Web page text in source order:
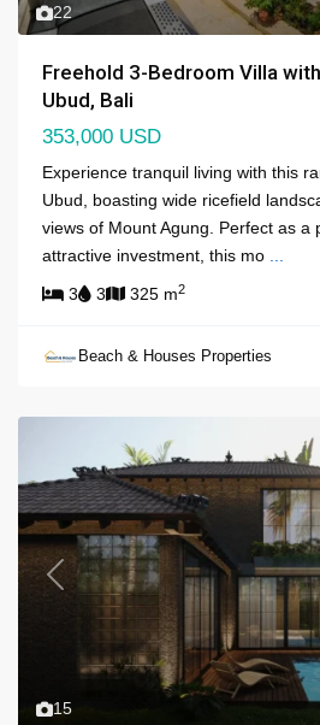
22
Freehold 3-Bedroom Villa
Ubud, Bali
353,000 USD
Experience tranquil living with this
Ubud, boasting wide ricefield
views of Mount Agung. Perfect as a
attractive investment, this mo
3
3 325 m2
Beach & Houses Properties
15
Previous